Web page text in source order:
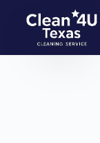
Skip to main content